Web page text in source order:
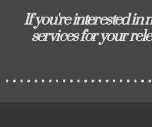
If you're interested in
services for your